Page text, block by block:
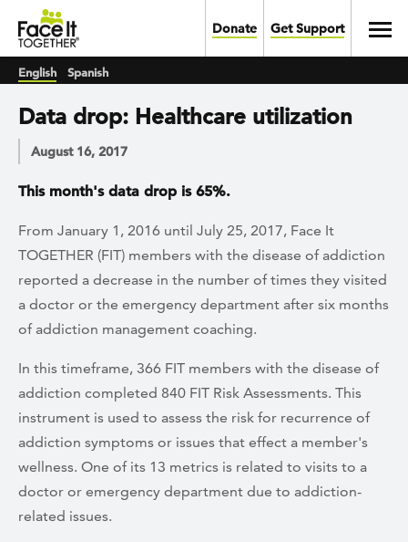
Skip to main content
Donate Get Support
English Spanish
Data drop: Healthcare utilization
August 16, 2017
This month's data drop is 65%.
From January 1, 2016 until July 25, 2017, Face It
TOGETHER (FIT) members with the disease of addiction
reported a decrease in the number of times they visited
a doctor or the emergency department after six months
of addiction management coaching.
In this timeframe, 366 FIT members with the disease of
addiction completed 840 FIT Risk Assessments. This
instrument is used to assess the risk for recurrence of
addiction symptoms or issues that effect a member's
wellness. One of its 13 metrics is related to visits to a
doctor or emergency department due to addiction-
related issues.